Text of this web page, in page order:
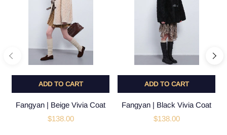
ADD TO CART
Fangyan | Beige Vivia Coat
$138.00
ADD TO CART
Fangyan | Black Vivia Coat
$138.00